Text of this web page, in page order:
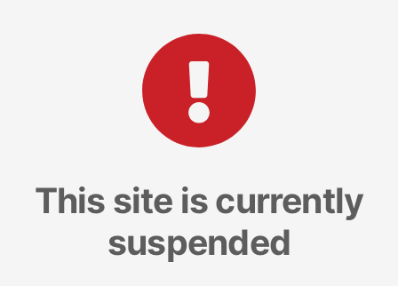
This site is currently
suspended